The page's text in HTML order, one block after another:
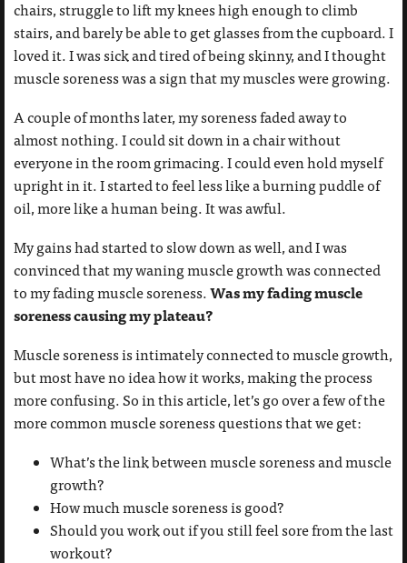
chairs, struggle to lift my knees high enough to climb
stairs, and barely be able to get glasses from the cupboard. I
loved it. I was sick and tired of being skinny, and I thought
muscle soreness was a sign that my muscles were growing.
A couple of months later, my soreness faded away to
almost nothing. I could sit down in a chair without
everyone in the room grimacing. I could even hold myself
upright in it. I started to feel less like a burning puddle of
oil, more like a human being. It was awful.
My gains had started to slow down as well, and I was
convinced that my waning muscle growth was connected
to my fading muscle soreness.Was my fading muscle
soreness causing my plateau?
Muscle soreness is intimately connected to muscle growth,
but most have no idea how it works, making the process
more confusing. So in this article, let’s go over a few of the
more common muscle soreness questions that we get:
What’s the link between muscle soreness and muscle
growth?
How much muscle soreness is good?
Should you work out if you still feel sore from the last
workout?